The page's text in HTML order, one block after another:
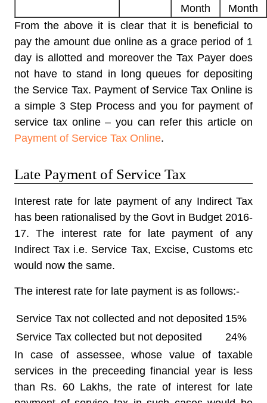
Month
Month
From the above it is clear that it is beneficial to
pay the amount due online as a grace period of 1
day is allotted and moreover the Tax Payer does
not have to stand in long queues for depositing
the Service Tax. Payment of Service Tax Online is
a simple 3 Step Process and you for payment of
service tax online – you can refer this article on
Payment of Service Tax Online.
Late Payment of Service Tax
Interest rate for late payment of any Indirect Tax
has been rationalised by the Govt in Budget 2016-
17. The interest rate for late payment of any
Indirect Tax i.e. Service Tax, Excise, Customs etc
would now the same.
The interest rate for late payment is as follows:-
Service Tax not collected and not deposited 15%
Service Tax collected but not deposited
24%
In case of assessee, whose value of taxable
services in the preceeding financial year is less
than Rs. 60 Lakhs, the rate of interest for late